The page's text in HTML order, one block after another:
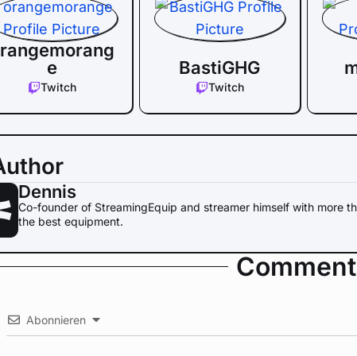
e
Twitch
BastiGHG
Twitch
Dennis
Co-founder of StreamingEquip and streamer himself with more
the best equipment.
Abonnieren